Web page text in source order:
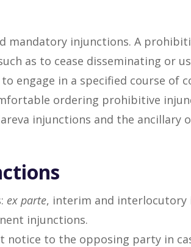
mandatory injunctions. A
as to cease disseminating or
engage in a specified course of
ordering prohibitive
injunctions and the
ex parte, interim and interlocutory
injunctions.
to the opposing party in